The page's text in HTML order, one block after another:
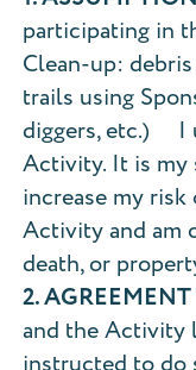
participating in
Clean-up:
trails using
diggers, etc.) I
Activity. It is my
increase my
Activity and am
death, or
2.
and the Activity